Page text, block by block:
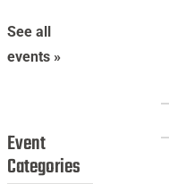
See all
events »
Event
Categories